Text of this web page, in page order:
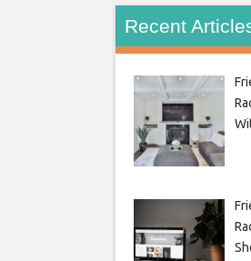
Recent